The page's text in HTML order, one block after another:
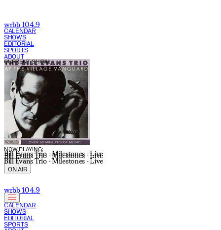
wrbb 104.9
CALENDAR
SHOWS
EDITORIAL
SPORTS
ABOUT
NOW PLAYING:
Bill Evans Trio - Milestones - Live
Bill Evans Trio - Milestones - Live
Bill Evans Trio - Milestones - Live
CURRENT SHOW:
ON AIR
wrbb 104.9
CALENDAR
SHOWS
EDITORIAL
SPORTS